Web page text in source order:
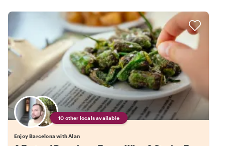
10 other locals available
Enjoy Barcelona with Alan